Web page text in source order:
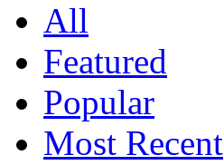
All
Featured
Popular
Most Recent